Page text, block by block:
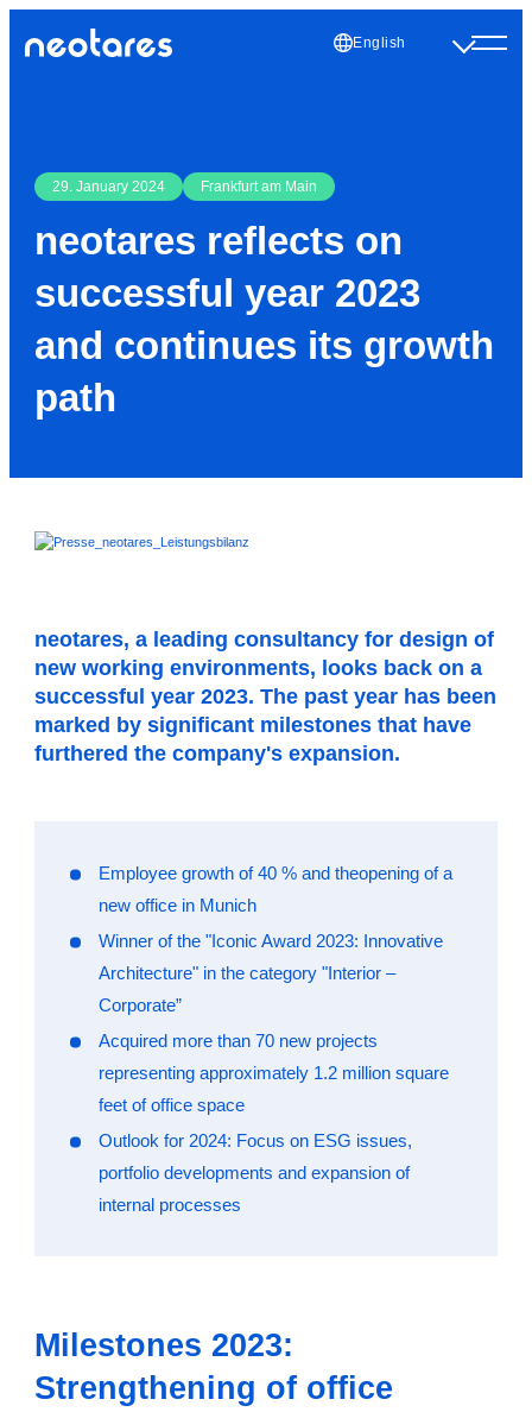
English
29. January 2024 Frankfurt am Main
neotares reflects on
successful year 2023
and continues its growth
path
neotares, a leading consultancy for design of
new working environments, looks back on a
successful year 2023. The past year has been
marked by significant milestones that have
furthered the company's expansion.
Employee growth of 40 % and theopening of a
new office in Munich
Winner of the "Iconic Award 2023: Innovative
Architecture" in the category "Interior –
Corporate”
Acquired more than 70 new projects
representing approximately 1.2 million square
feet of office space
Outlook for 2024: Focus on ESG issues,
portfolio developments and expansion of
internal processes
Milestones 2023:
Strengthening of office